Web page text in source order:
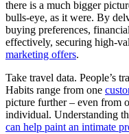
there is a much bigger
bulls-eye, as it were. By
buying preferences,
effectively, securing high-
marketing offers.
Take travel data. People’s
Habits range from one
picture further – even from
individual. Understanding
can help paint an intimate